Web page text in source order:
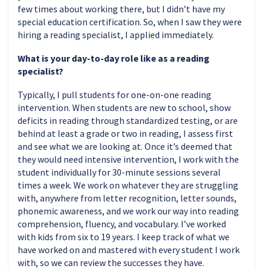
few times about working there, but I didn’t have my
special education certification. So, when I saw they were
hiring a reading specialist, I applied immediately.
What is your day-to-day role like as a reading
specialist?
Typically, I pull students for one-on-one reading
intervention. When students are new to school, show
deficits in reading through standardized testing, or are
behind at least a grade or two in reading, I assess first
and see what we are looking at. Once it’s deemed that
they would need intensive intervention, I work with the
student individually for 30-minute sessions several
times a week. We work on whatever they are struggling
with, anywhere from letter recognition, letter sounds,
phonemic awareness, and we work our way into reading
comprehension, fluency, and vocabulary. I’ve worked
with kids from six to 19 years. I keep track of what we
have worked on and mastered with every student I work
with, so we can review the successes they have.